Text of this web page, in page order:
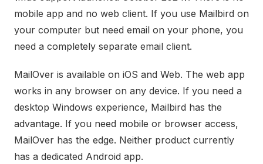
mobile app and no web client. If you use Mailbird on
your computer but need email on your phone, you
need a completely separate email client.
MailOver is available on iOS and Web. The web app
works in any browser on any device. If you need a
desktop Windows experience, Mailbird has the
advantage. If you need mobile or browser access,
MailOver has the edge. Neither product currently
has a dedicated Android app.